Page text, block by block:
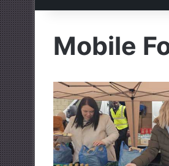
Mobile